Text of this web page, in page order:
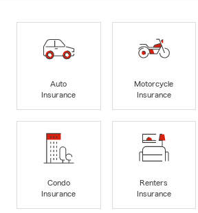
Auto
Insurance
Motorcycle
Insurance
Condo
Insurance
Renters
Insurance